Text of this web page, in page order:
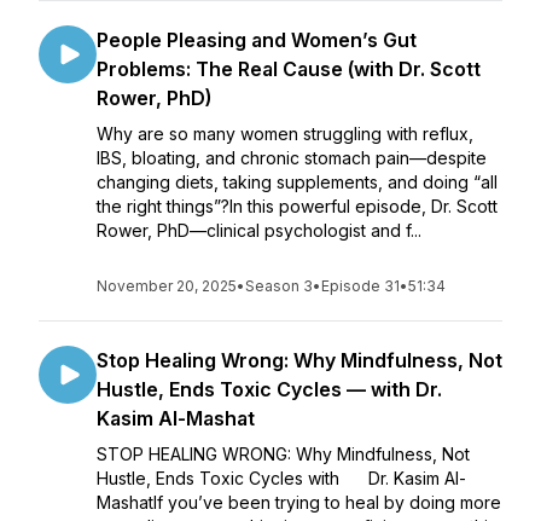
People Pleasing and Women’s Gut
Problems: The Real Cause (with Dr. Scott
Rower, PhD)
Why are so many women struggling with reflux,
IBS, bloating, and chronic stomach pain—despite
changing diets, taking supplements, and doing “all
the right things”?In this powerful episode, Dr. Scott
Rower, PhD—clinical psychologist and f...
November 20, 2025•Season 3• Episode 31•51:34
Stop Healing Wrong: Why Mindfulness, Not
Hustle, Ends Toxic Cycles — with Dr.
Kasim Al-Mashat
STOP HEALING WRONG: Why Mindfulness, Not
Hustle, Ends Toxic Cycles with Dr. Kasim Al-
MashatIf you’ve been trying to heal by doing more